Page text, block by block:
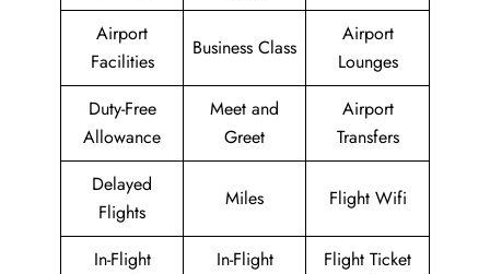
Airport
Facilities
Business Class
Airport
Lounges
Duty-Free
Allowance
Meet and
Greet
Airport
Transfers
Delayed
Flights
Miles Flight Wifi
In-Flight
In-Flight
Flight Ticket